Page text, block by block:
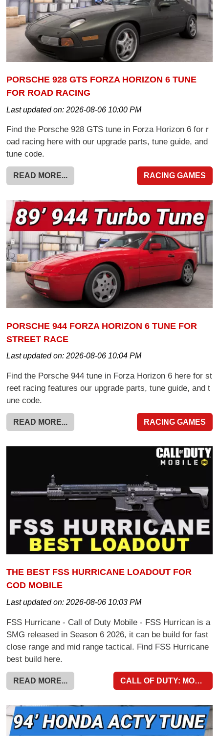
PORSCHE 928 GTS FORZA HORIZON 6 TUNE
FOR ROAD RACING
Last updated on:2026-08-06 10:00 PM
Find the Porsche 928 GTS tune in Forza Horizon 6 for r
oad racing here with our upgrade parts, tune guide, and
tune code.
READ MORE... RACING GAMES
PORSCHE 944 FORZA HORIZON 6 TUNE FOR
STREET RACE
Last updated on:2026-08-06 10:04 PM
Find the Porsche 944 tune in Forza Horizon 6 here for st
reet racing features our upgrade parts, tune guide, and t
une code.
READ MORE... RACING GAMES
THE BEST FSS HURRICANE LOADOUT FOR
COD MOBILE
Last updated on:2026-08-06 10:03 PM
FSS Hurricane - Call of Duty Mobile - FSS Hurrican is a
SMG released in Season 6 2026, it can be build for fast
close range and mid range tactical. Find FSS Hurricane
best build here.
READ MORE... CALL OF DUTY: MOBILE